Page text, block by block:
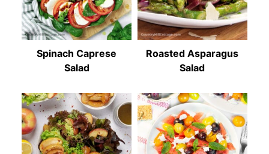
Spinach Caprese
Salad
Roasted Asparagus
Salad